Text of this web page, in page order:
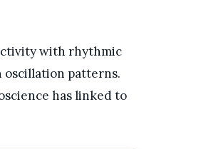
with rhythmic
oscillation patterns.
has linked to